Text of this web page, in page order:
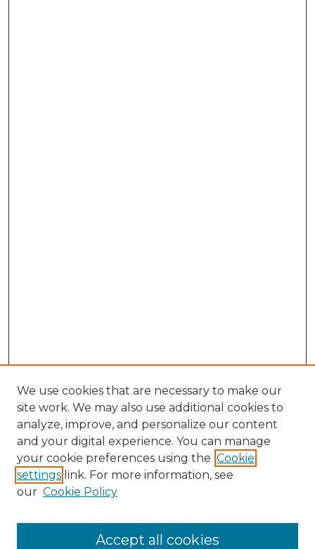
We use cookies that are necessary to make our
site work. We may also use additional cookies to
analyze, improve, and personalize our content
and your digital experience. You can manage
your cookie preferences using the Cookie
settings link. For more information, see
our Cookie Policy
Accept all cookies